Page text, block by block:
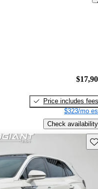
Price includes fees
$323/mo
Check availability